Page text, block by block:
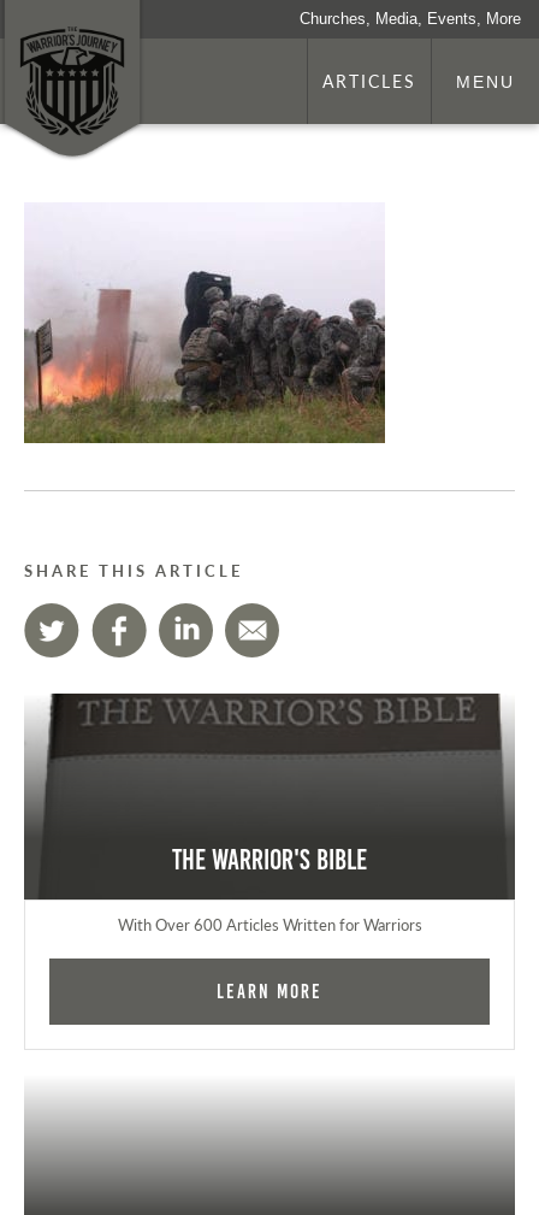
Churches, Media, Events, More
ARTICLES MENU
SHARE THIS ARTICLE
The Warrior's Bible
With Over 600 Articles Written for Warriors
Learn More